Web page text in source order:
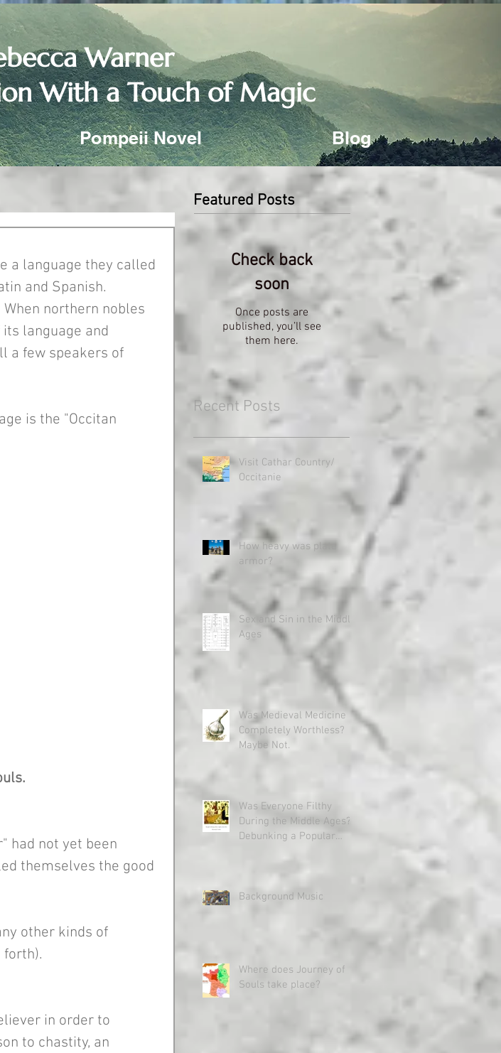
Warner
With a Touch of Magic
Pompeii Novel Blog
Featured Posts
a language they called
and Spanish.
northern nobles
language and
a few speakers of
is the "Occitan
had not yet been
themselves the good
other kinds of
forth).
in order to
to chastity, an
Check back
soon
Once posts are
published, you’ll see
them here.
Recent Posts
Visit Cathar Country/
Occitanie
How heavy was plate
armor?
Sex and Sin in the Middle
Ages
Was Medieval Medicine
Completely Worthless?
Maybe Not.
Was Everyone Filthy
During the Middle Ages?
Debunking a Popular
Background Music
Where does Journey of
Souls take place?